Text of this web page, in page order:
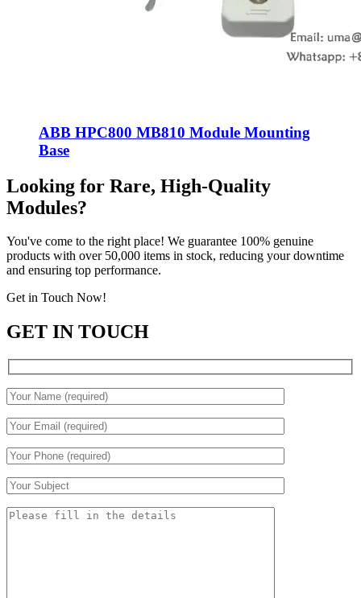
ABB HPC800 MB810 Module Mounting
Base
Looking for Rare, High-Quality
Modules?
You've come to the right place! We guarantee 100% genuine
products with over 50,000 items in stock, reducing your downtime
and ensuring top performance.
Get in Touch Now!
GET IN TOUCH